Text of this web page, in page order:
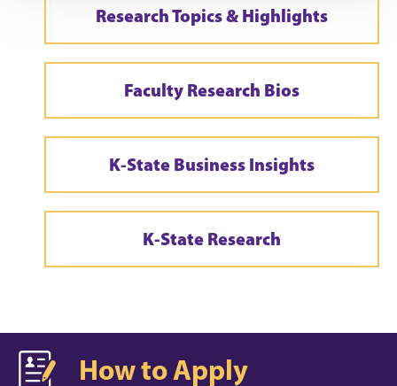
Research Topics & Highlights
Faculty Research Bios
K-State Business Insights
K-State Research
How to Apply